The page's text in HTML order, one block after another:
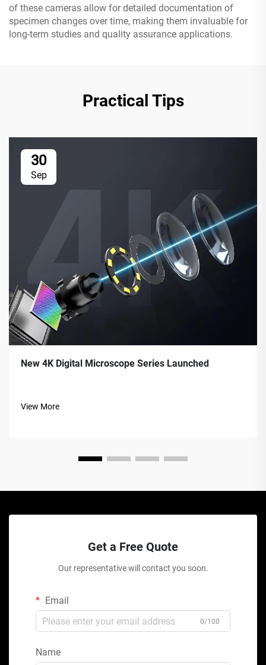
of these cameras allow for detailed documentation of
specimen changes over time, making them invaluable for
long-term studies and quality assurance applications.
Practical Tips
30
Sep
New 4K Digital Microscope Series Launched
View More
Get a Free Quote
Our representative will contact you soon.
Email
0/100
Name